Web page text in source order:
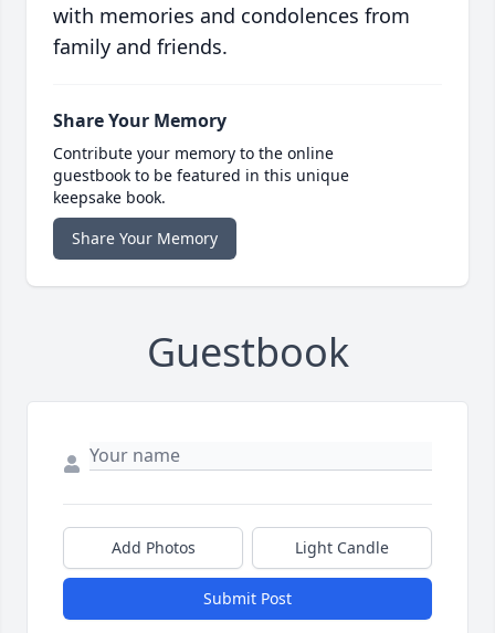
with memories and condolences from
family and friends.
Share Your Memory
Contribute your memory to the online
guestbook to be featured in this unique
keepsake book.
Share Your Memory
Guestbook
Add Photos Light Candle
Submit Post